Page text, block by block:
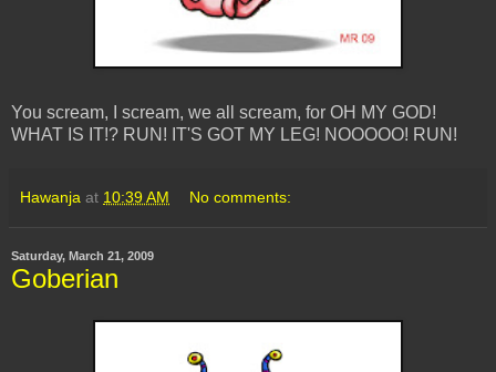
You scream, I scream, we all scream, for OH MY GOD!
WHAT IS IT!? RUN! IT'S GOT MY LEG! NOOOOO! RUN!
Hawanja at 10:39 AM No comments:
Saturday, March 21, 2009
Goberian